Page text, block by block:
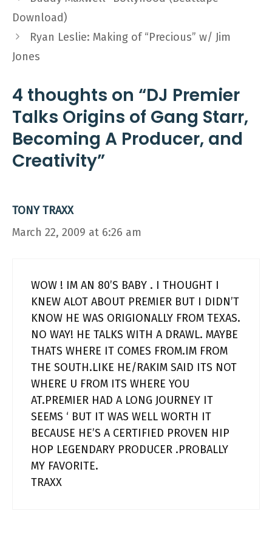
Download)
Ryan Leslie: Making of “Precious” w/ Jim
Jones
4 thoughts on “DJ Premier
Talks Origins of Gang Starr,
Becoming A Producer, and
Creativity”
TONY TRAXX
March 22, 2009 at 6:26 am
WOW ! IM AN 80’S BABY . I THOUGHT I
KNEW ALOT ABOUT PREMIER BUT I DIDN’T
KNOW HE WAS ORIGIONALLY FROM TEXAS.
NO WAY! HE TALKS WITH A DRAWL. MAYBE
THATS WHERE IT COMES FROM.IM FROM
THE SOUTH.LIKE HE/RAKIM SAID ITS NOT
WHERE U FROM ITS WHERE YOU
AT.PREMIER HAD A LONG JOURNEY IT
SEEMS ‘ BUT IT WAS WELL WORTH IT
BECAUSE HE’S A CERTIFIED PROVEN HIP
HOP LEGENDARY PRODUCER .PROBALLY
MY FAVORITE.
TRAXX